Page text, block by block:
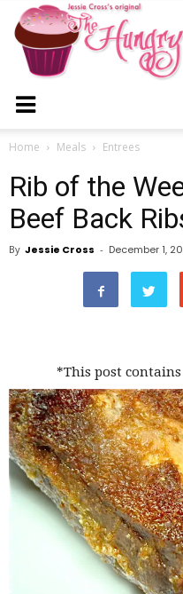
Home Meals Entrees
Rib of the
Beef Back
By Jessie Cross - December 1,
*This post